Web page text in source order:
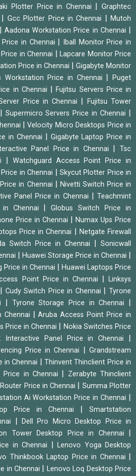
Plotter Price in Chennai |Graphtec
Gcc Plotter Price in Chennai |Mutoh
|Aadona Workstation Price in Chennai
in Chennai
Iball Monitor Price in
in Chennai
Lapcare Monitor Price
Price in Chennai
Gigabyte Monitor
Workstation Price in Chennai |Puget
in Chennai
|Fujitsu Servers Price in
Price in Chennai
Fujitsu Tower
Supermicro Servers Price in Chennai
|Velocity Micro Desktops Price in
in Chennai
Gigabyte Laptop Price in
Panel Price in Chennai |Tsc
Watchguard Access Point Price in
in Chennai
Skycut Plotter Price in
in Chennai
Nivetti Switch Price in
Panel Price in Chennai |Teachmint
in Chennai
|Globus Switch Price in
Price in Chennai
Numax Ups Price
Price in Chennai
Netgate Firewall
Switch Price in Chennai
Sonicwall
Huawei Storage Price in Chennai
Price in Chennai
Huawei Laptops Price
Point Price in Chennai |Linksys
Cudy Switch Price in Chennai |Tyrone
Tyrone Storage Price in Chennai
Chennai |Aruba Access Point Price in
Price in Chennai
Nokia Switches Price
Interactive Panel Price in Chennai
Price in Chennai |Grandstream
in Chennai
|Thinvent Thinclient Price in
Price in Chennai
Zerabyte Thinclient
Price in Chennai
Summa Plotter
Ai Workstation Price in Chennai
Price in Chennai
Smartstation
|Dell Pro Micro Desktop Price in
Tower Desktop Price in Chennai
in Chennai |Lenovo Yoga Desktop
Thinkbook Laptop Price in Chennai
in Chennai Lenovo Loq Desktop Price